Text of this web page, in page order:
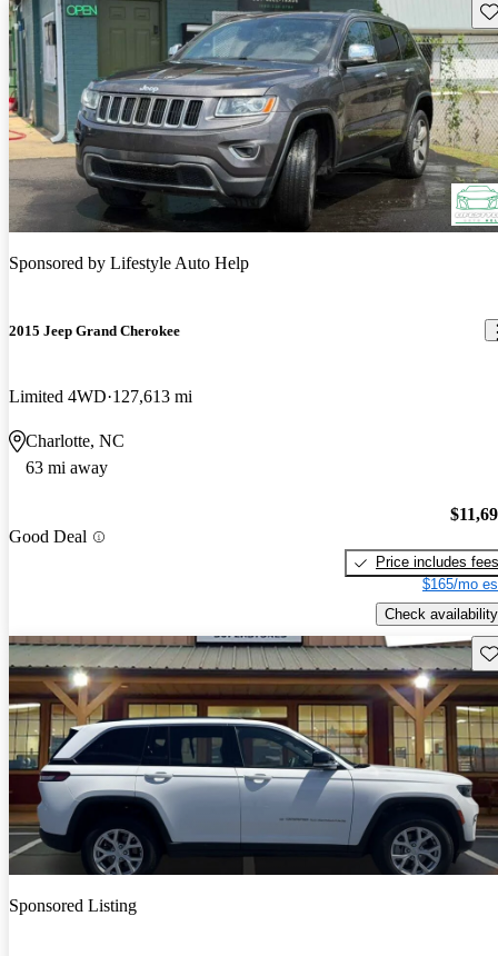
Sponsored by Lifestyle Auto Help
2015 Jeep Grand Cherokee
Limited 4WD 127,613 mi
Charlotte, NC
63 mi away
Good Deal
Price includes fees
$165/mo
Check availability
Sponsored Listing